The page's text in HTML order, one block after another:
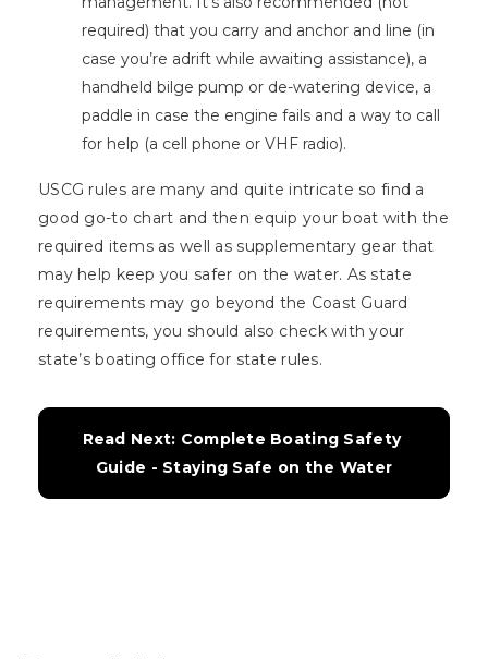
required) that you carry and anchor and line (in
case you’re adrift while awaiting assistance), a
handheld bilge pump or de-watering device, a
paddle in case the engine fails and a way to call
for help (a cell phone or VHF radio).
USCG rules are many and quite intricate so find a
good go-to chart and then equip your boat with the
required items as well as supplementary gear that
may help keep you safer on the water. As state
requirements may go beyond the Coast Guard
requirements, you should also check with your
state’s boating office for state rules.
Read Next: Complete Boating Safety
Guide - Staying Safe on the Water